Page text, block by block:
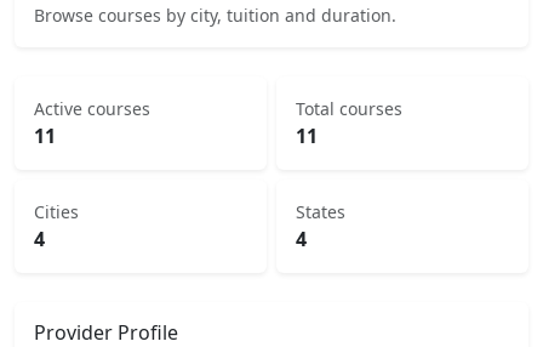
Browse courses by city, tuition and duration.
Active courses
11
Total courses
11
Cities
4
States
4
Provider Profile